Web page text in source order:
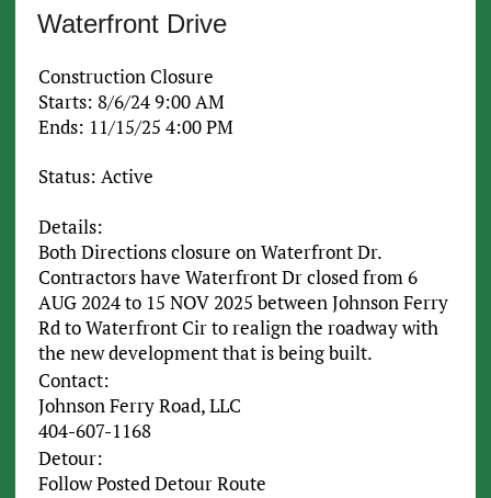
Waterfront Drive
Construction Closure
Starts: 8/6/24 9:00 AM
Ends: 11/15/25 4:00 PM
Status: Active
Details:
Both Directions closure on Waterfront Dr.
Contractors have Waterfront Dr closed from 6
AUG 2024 to 15 NOV 2025 between Johnson Ferry
Rd to Waterfront Cir to realign the roadway with
the new development that is being built.
Contact:
Johnson Ferry Road, LLC
404-607-1168
Detour:
Follow Posted Detour Route